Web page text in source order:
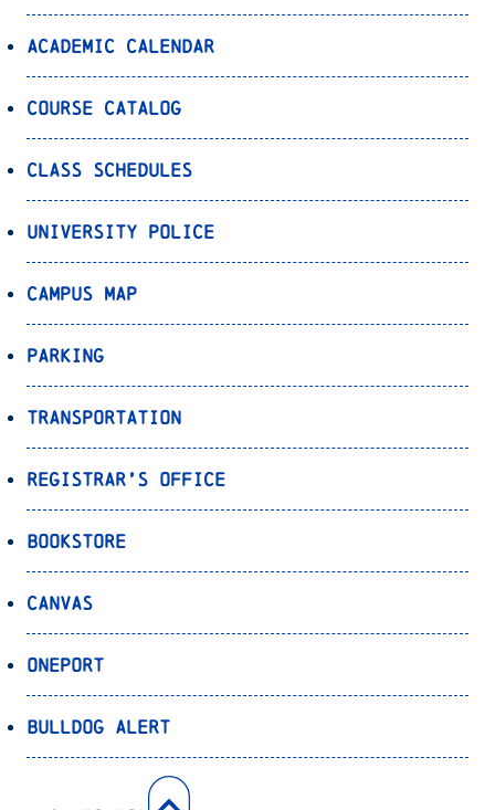
Academic Calendar
Course Catalog
Class Schedules
University Police
Campus Map
Parking
Transportation
Registrar’s Office
Bookstore
Canvas
OnePort
Bulldog Alert